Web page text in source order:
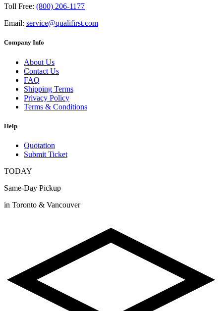
Toll Free: (800) 206-1177
Email: service@qualifirst.com
Company Info
About Us
Contact Us
FAQ
Shipping Terms
Privacy Policy
Terms & Conditions
Help
Quotation
Submit Ticket
TODAY
Same-Day Pickup
in Toronto & Vancouver